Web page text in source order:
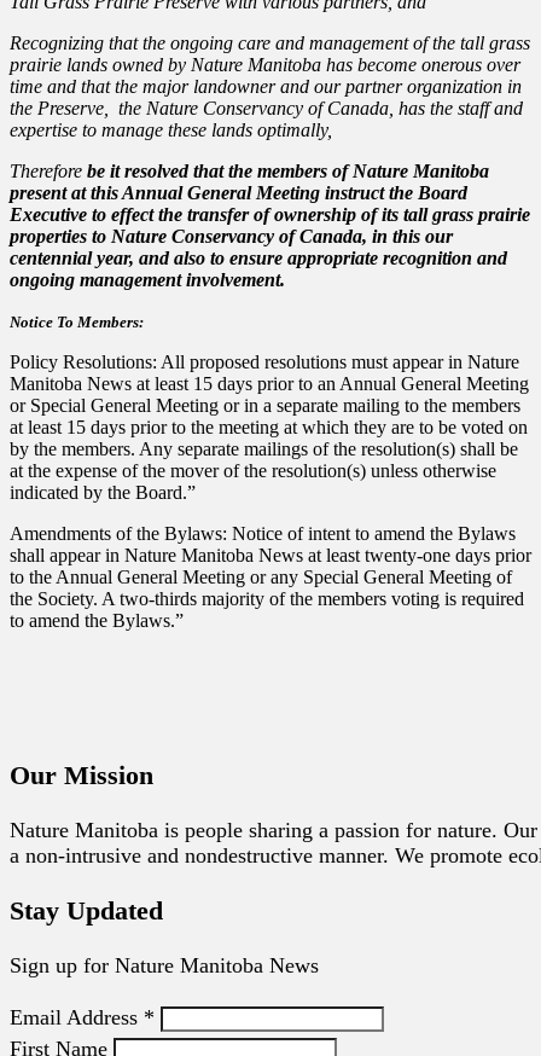
Recognizing that the ongoing care and management of the tall grass
prairie lands owned by Nature Manitoba has become onerous over
time and that the major landowner and our partner organization in
the Preserve, the Nature Conservancy of Canada, has the staff and
expertise to manage these lands optimally,
Therefore be it resolved that the members of Nature Manitoba
present at this Annual General Meeting instruct the Board
Executive to effect the transfer of ownership of its tall grass prairie
properties to Nature Conservancy of Canada, in this our
centennial year, and also to ensure appropriate recognition and
ongoing management involvement.
Notice To Members:
Policy Resolutions: All proposed resolutions must appear in Nature
Manitoba News at least 15 days prior to an Annual General Meeting
or Special General Meeting or in a separate mailing to the members
at least 15 days prior to the meeting at which they are to be voted on
by the members. Any separate mailings of the resolution(s) shall be
at the expense of the mover of the resolution(s) unless otherwise
indicated by the Board.”
Amendments of the Bylaws: Notice of intent to amend the Bylaws
shall appear in Nature Manitoba News at least twenty-one days prior
to the Annual General Meeting or any Special General Meeting of
the Society. A two-thirds majority of the members voting is required
to amend the Bylaws.”
Our Mission
Nature Manitoba is people sharing a passion for nature.
a non-intrusive and nondestructive manner. We promote
Stay Updated
Sign up for Nature Manitoba News
Email Address *
First Name